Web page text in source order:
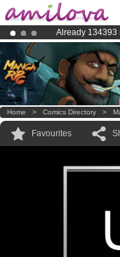
Already 134393
Amilova
Premium
Home > Comics Directory >
Favourites